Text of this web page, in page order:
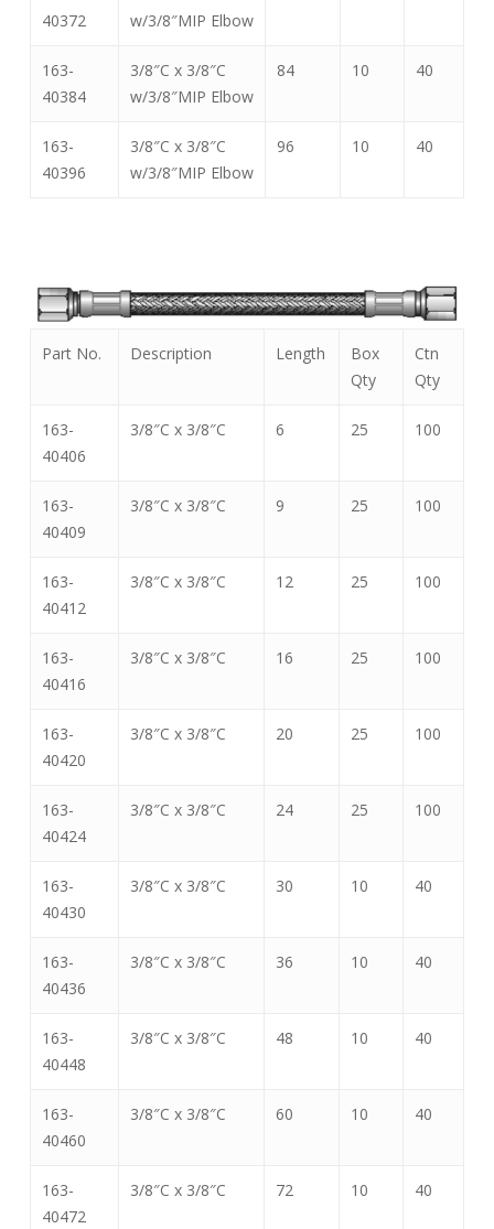
40372
w/3/8″MIP Elbow
163-
40384
3/8″C x 3/8″C
w/3/8″MIP Elbow
84 10 40
163-
40396
3/8″C x 3/8″C
w/3/8″MIP Elbow
96 10 40
Part No. Description Length
Box
Qty
Ctn
Qty
163-
40406
3/8″C x 3/8″C 6 25 100
163-
40409
3/8″C x 3/8″C 9 25 100
163-
40412
3/8″C x 3/8″C 12 25 100
163-
40416
3/8″C x 3/8″C 16 25 100
163-
40420
3/8″C x 3/8″C 20 25 100
163-
40424
3/8″C x 3/8″C 24 25 100
163-
40430
3/8″C x 3/8″C 30 10 40
163-
40436
3/8″C x 3/8″C 36 10 40
163-
40448
3/8″C x 3/8″C 48 10 40
163-
40460
3/8″C x 3/8″C 60 10 40
163-
40472
3/8″C x 3/8″C 72 10 40